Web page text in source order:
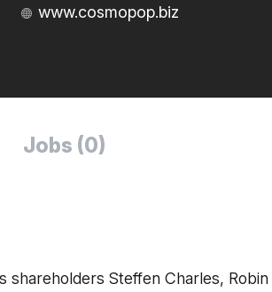
www.cosmopop.biz
Jobs (0)
Steffen Charles,